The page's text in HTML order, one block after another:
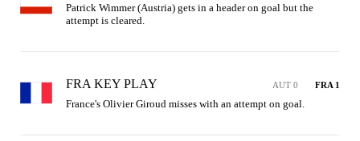
Patrick Wimmer (Austria) gets in a header on goal but the
attempt is cleared.
FRA KEY PLAY AUT 0 FRA 1
France's Olivier Giroud misses with an attempt on goal.